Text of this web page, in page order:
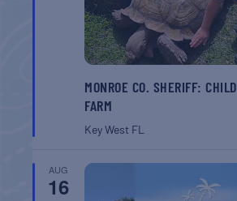
MONROE CO. SHERIFF:
FARM
Key West FL
AUG
16